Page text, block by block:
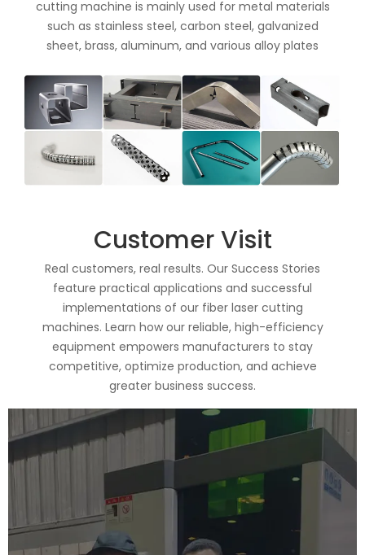
cutting machine is mainly used for metal materials
such as stainless steel, carbon steel, galvanized
sheet, brass, aluminum, and various alloy plates
Customer Visit
Real customers, real results. Our Success Stories
feature practical applications and successful
implementations of our fiber laser cutting
machines. Learn how our reliable, high-efficiency
equipment empowers manufacturers to stay
competitive, optimize production, and achieve
greater business success.